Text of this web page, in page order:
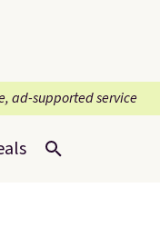
ad-supported service